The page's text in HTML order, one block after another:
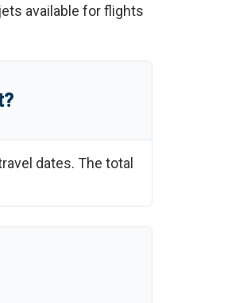
available for flights
dates. The total